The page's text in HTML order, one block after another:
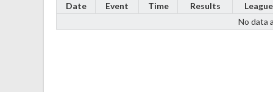
Date Event Time Results League
No data